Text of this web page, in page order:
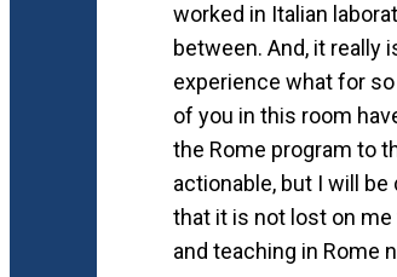
worked in Italian
between. And, it really
experience what for
of you in this room
the Rome program to
actionable, but I will
that it is not lost on
and teaching in Rome